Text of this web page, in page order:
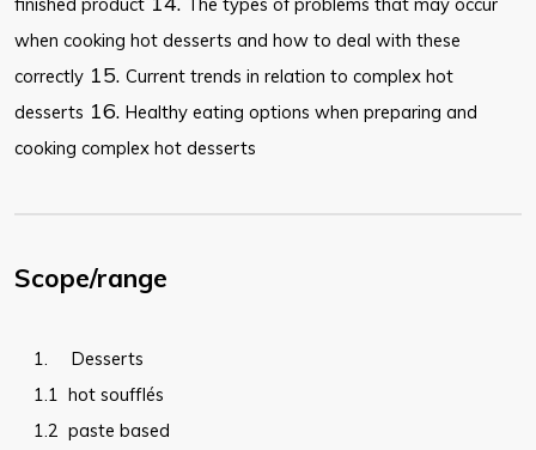
finished product
The types of problems that may occur
when cooking hot desserts and how to deal with these
correctly 15. Current trends in relation to complex hot
desserts 16. Healthy eating options when preparing and
cooking complex hot desserts
Scope/range
1.
Desserts
1.1 hot soufflés
1.2 paste based